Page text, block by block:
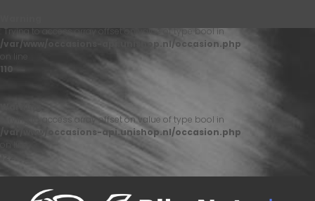
: Trying to access array offset on value of type bool in
/var/www/occasions-api.unishop.nl/occasion.php
on line
110
: Trying to access array offset on value of type bool in
/var/www/occasions-api.unishop.nl/occasion.php